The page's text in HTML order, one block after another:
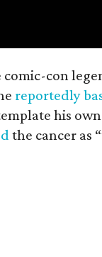
con
reportedly
his
the cancer as